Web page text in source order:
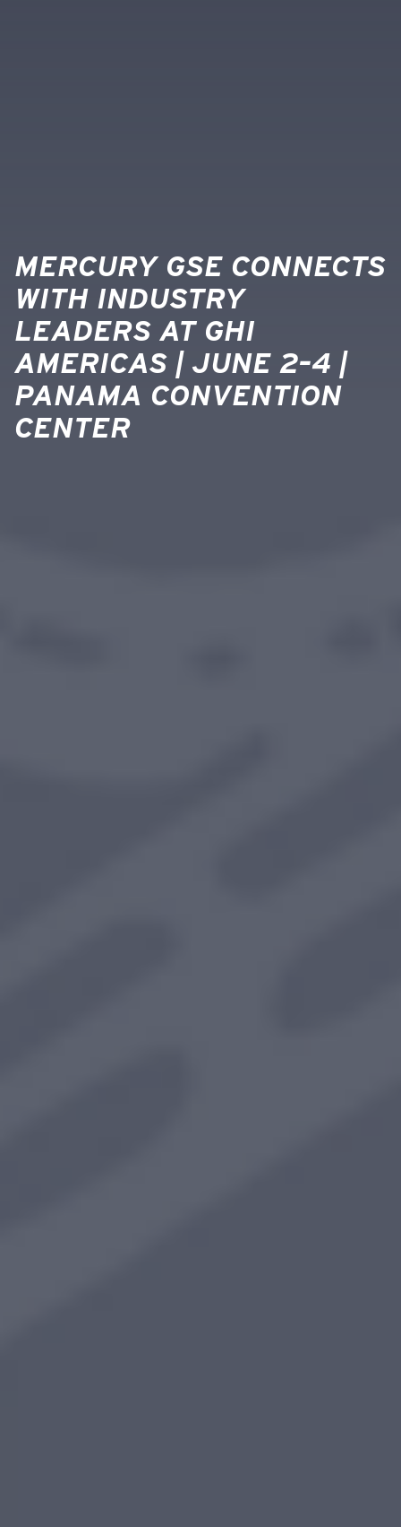
MERCURY GSE CONNECTS
WITH INDUSTRY
LEADERS AT GHI
AMERICAS | JUNE 2–4 |
PANAMA CONVENTION
CENTER